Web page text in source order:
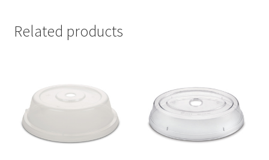
Related products